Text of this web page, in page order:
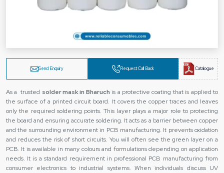
Send Enquiry Request Call Back Catalogue
As a trusted solder mask in Bharuch is a protective coating that is applied to
the surface of a printed circuit board. It covers the copper traces and leaves
only the required soldering points. This layer plays a major role to protecting
the board and ensuring accurate soldering. It acts as a barrier between copper
and the surrounding environment in PCB manufacturing. It prevents oxidation
and reduces the risk of short circuits. You will often see the green layer on a
PCB. It is available in many colours and formulations depending on application
needs. It is a standard requirement in professional PCB manufacturing from
consumer electronics to industrial systems. When individuals discuss UV